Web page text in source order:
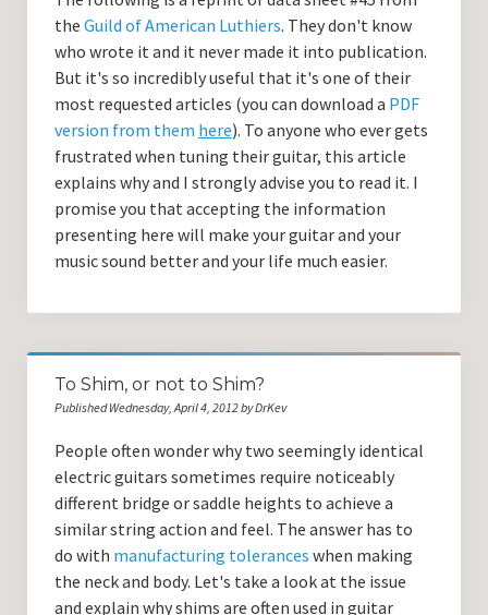
the Guild of American Luthiers. They don't know
who wrote it and it never made it into publication.
But it's so incredibly useful that it's one of their
most requested articles (you can download a PDF
version from them here). To anyone who ever gets
frustrated when tuning their guitar, this article
explains why and I strongly advise you to read it. I
promise you that accepting the information
presenting here will make your guitar and your
music sound better and your life much easier.
To Shim, or not to Shim?
Published Wednesday, April 4, 2012 by DrKev
People often wonder why two seemingly identical
electric guitars sometimes require noticeably
different bridge or saddle heights to achieve a
similar string action and feel. The answer has to
do with manufacturing tolerances when making
the neck and body. Let's take a look at the issue
and explain why shims are often used in guitar